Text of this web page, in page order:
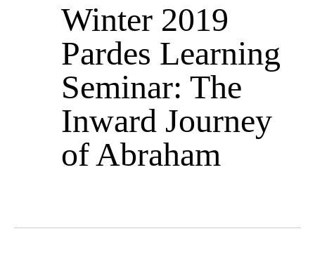
Winter 2019
Pardes Learning
Seminar: The
Inward Journey
of Abraham